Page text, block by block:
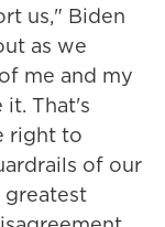
us," Biden
as we
me and my
it. That's
right to
of our
greatest